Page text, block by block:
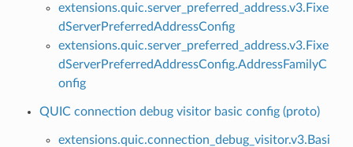
extensions.quic.server_preferred_address.v3.Fixe
dServerPreferredAddressConfig
extensions.quic.server_preferred_address.v3.Fixe
dServerPreferredAddressConfig.AddressFamilyC
onfig
QUIC connection debug visitor basic config (proto)
extensions.quic.connection_debug_visitor.v3.Basi